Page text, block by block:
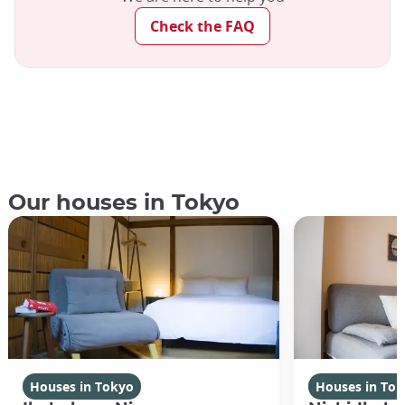
Check the FAQ
Our houses in Tokyo
Houses in Tokyo
Houses in